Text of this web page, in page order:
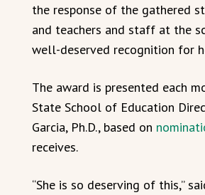
the response of the gathered
and teachers and staff at the
well-deserved recognition for
The award is presented each
State School of Education
Garcia, Ph.D., based on
receives.
“She is so deserving of this,”